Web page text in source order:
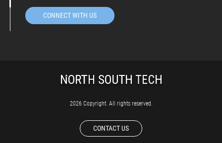
CONNECT WITH US
2026 Copyright. All rights reserved.
CONTACT US